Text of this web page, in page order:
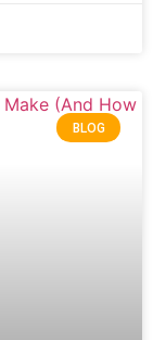
BLOG